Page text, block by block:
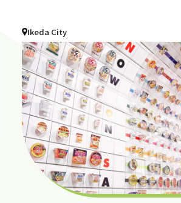
Ikeda City